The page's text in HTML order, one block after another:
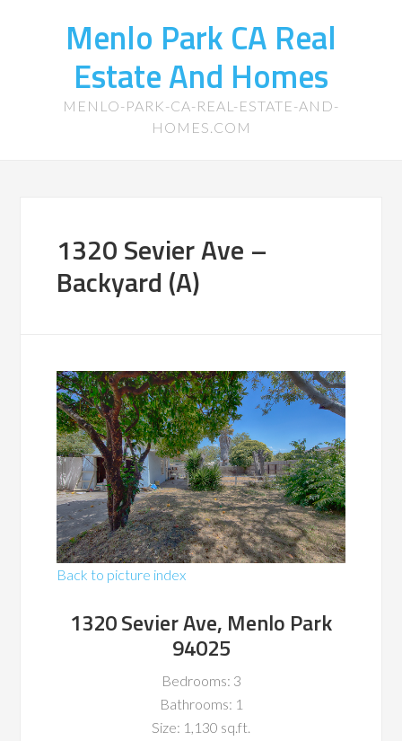
Menlo Park CA Real
Estate And Homes
MENLO-PARK-CA-REAL-ESTATE-AND-
HOMES.COM
1320 Sevier Ave –
Backyard (A)
Back to picture index
1320 Sevier Ave, Menlo Park
94025
Bedrooms: 3
Bathrooms: 1
Size: 1,130 sq.ft.